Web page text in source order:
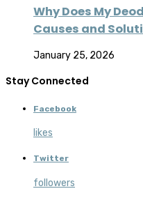
Why Does My
Causes and
January 25, 2026
Stay Connected
Facebook
likes
Twitter
followers